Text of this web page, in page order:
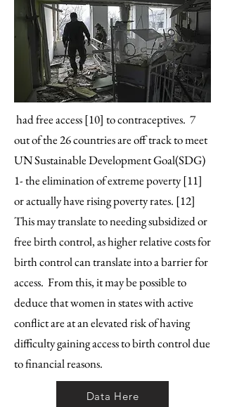
had free access [10] to contraceptives. 7
out of the 26 countries are off track to meet
UN Sustainable Development Goal(SDG)
1- the elimination of extreme poverty [11]
or actually have rising poverty rates. [12]
This may translate to needing subsidized or
free birth control, as higher relative costs for
birth control can translate into a barrier for
access. From this, it may be possible to
deduce that women in states with active
conflict are at an elevated risk of having
difficulty gaining access to birth control due
to financial reasons.
Data Here